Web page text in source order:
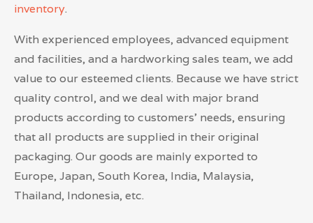
inventory.
With experienced employees, advanced equipment
and facilities, and a hardworking sales team, we add
value to our esteemed clients. Because we have strict
quality control, and we deal with major brand
products according to customers’ needs, ensuring
that all products are supplied in their original
packaging. Our goods are mainly exported to
Europe, Japan, South Korea, India, Malaysia,
Thailand, Indonesia, etc.